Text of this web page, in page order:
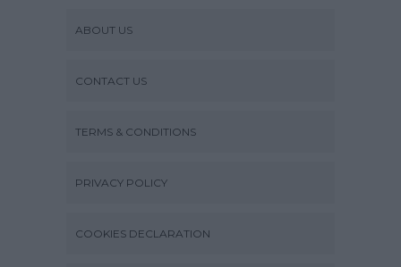
ABOUT US
CONTACT US
TERMS & CONDITIONS
PRIVACY POLICY
COOKIES DECLARATION